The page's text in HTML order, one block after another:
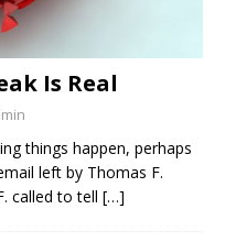
Is Real
things happen, perhaps
left by Thomas F.
called to tell […]